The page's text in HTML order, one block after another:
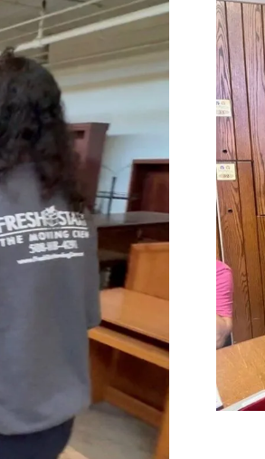
with their
Highly recommend
needs
Terrific
talking
he did.
home
our
The
and
of our
Lastly
made
our